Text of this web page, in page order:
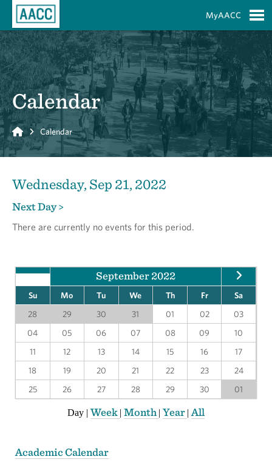
MyAACC
Calendar
Home Calendar
Wednesday, Sep 21, 2022
Next Day >
There are currently no events for this period.
September 2022
Su Mo Tu We Th Fr
Sa
28
29 30 31 01 02
03
04
05 06 07 08 09
10
11
12 13 14 15 16
17
18
19 20 21 22 23
24
25
26 27 28 29 30 01
Day |Week | Month | Year | All
Academic Calendar